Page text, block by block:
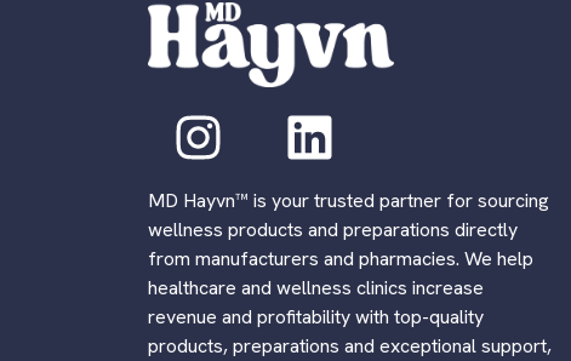
MD Hayvn™ is your trusted partner for sourcing
wellness products and preparations directly
from manufacturers and pharmacies. We help
healthcare and wellness clinics increase
revenue and profitability with top-quality
products, preparations and exceptional support,